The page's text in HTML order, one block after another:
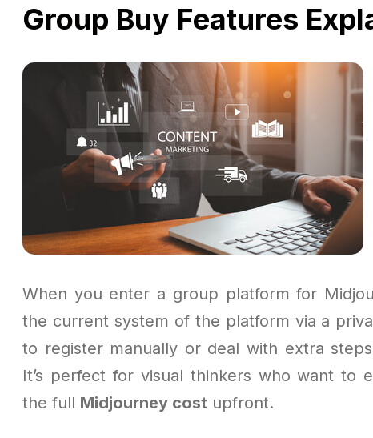
Group Buy Features
When you enter a group platform for
the current system of the platform via a
to register manually or deal with extra
It’s perfect for visual thinkers who want to
the full Midjourney cost upfront.